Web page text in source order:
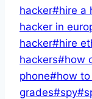
hacker#hire a
hacker in
hacker#hire
hackers#how
phone#how
grades#spy#